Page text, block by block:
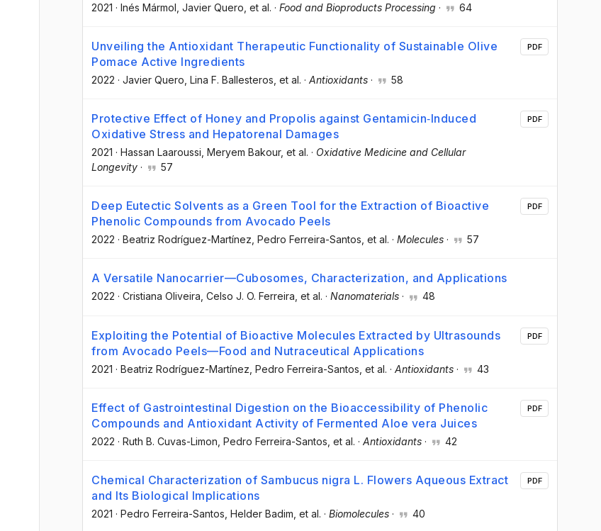
2021 · Inés Mármol , Javier Quero , et al. · Food and Bioproducts Processing · 64
Unveiling the Antioxidant Therapeutic Functionality of Sustainable Olive
Pomace Active Ingredients
2022 · Javier Quero , Lina F. Ballesteros , et al. · Antioxidants · 58
PDF
Protective Effect of Honey and Propolis against Gentamicin‐Induced
Oxidative Stress and Hepatorenal Damages
2021 · Hassan Laaroussi , Meryem Bakour, et al. · Oxidative Medicine and Cellular
Longevity · 57
PDF
Deep Eutectic Solvents as a Green Tool for the Extraction of Bioactive
Phenolic Compounds from Avocado Peels
2022 · Beatriz Rodríguez-Martínez , Pedro Ferreira-Santos , et al. · Molecules · 57
PDF
A Versatile Nanocarrier—Cubosomes, Characterization, and Applications
2022 · Cristiana Oliveira, Celso J. O. Ferreira, et al. · Nanomaterials · 48
Exploiting the Potential of Bioactive Molecules Extracted by Ultrasounds
from Avocado Peels—Food and Nutraceutical Applications
2021 · Beatriz Rodríguez-Martínez , Pedro Ferreira-Santos , et al. · Antioxidants · 43
PDF
Effect of Gastrointestinal Digestion on the Bioaccessibility of Phenolic
Compounds and Antioxidant Activity of Fermented Aloe vera Juices
2022 · Ruth B. Cuvas-Limon , Pedro Ferreira-Santos , et al. · Antioxidants · 42
PDF
Chemical Characterization of Sambucus nigra L. Flowers Aqueous Extract
and Its Biological Implications
2021 · Pedro Ferreira-Santos , Helder Badim , et al. · Biomolecules · 40
PDF